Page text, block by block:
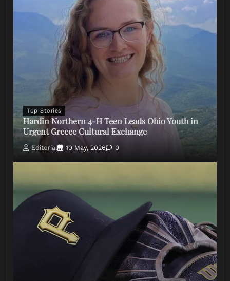
Top Stories
Hardin Northern 4-H Teen Leads Ohio Youth in
Urgent Greece Cultural Exchange
Editorial 10 May, 2026 0